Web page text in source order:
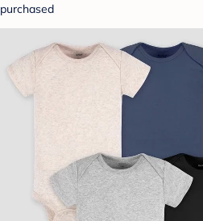
purchased